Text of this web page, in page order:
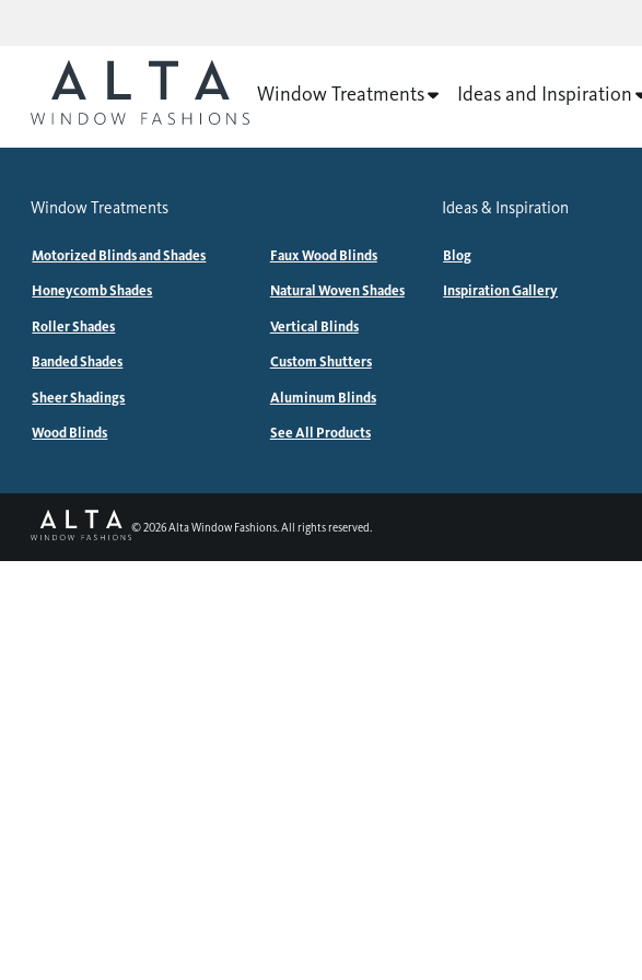
Window Treatments Ideas and Inspiration
Window Treatments
Motorized Blinds and Shades
Honeycomb Shades
Roller Shades
Banded Shades
Sheer Shadings
Wood Blinds
Faux Wood Blinds
Natural Woven Shades
Vertical Blinds
Custom Shutters
Aluminum Blinds
See All Products
Ideas & Inspiration
Blog
Inspiration Gallery
©2026Alta Window Fashions. All rights reserved.